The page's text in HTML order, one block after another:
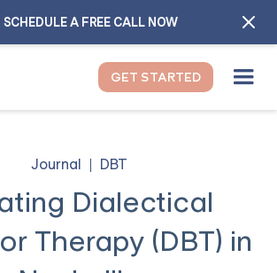
SCHEDULE A FREE CALL NOW
GET STARTED
Journal DBT
Dialectical
Therapy (DBT) in